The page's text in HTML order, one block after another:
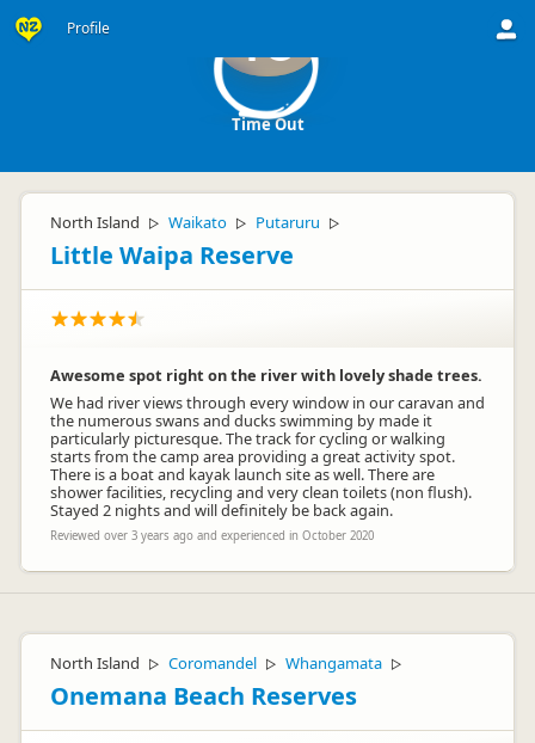
Profile TO
Time Out
North Island ▷ Waikato ▷ Putaruru ▷
Little Waipa Reserve
Awesome spot right on the river with lovely shade trees.
We had river views through every window in our caravan and
the numerous swans and ducks swimming by made it
particularly picturesque. The track for cycling or walking
starts from the camp area providing a great activity spot.
There is a boat and kayak launch site as well. There are
shower facilities, recycling and very clean toilets (non flush).
Stayed 2 nights and will definitely be back again.
Reviewed over 3 years ago and experienced in October 2020
North Island ▷ Coromandel ▷ Whangamata ▷
Onemana Beach Reserves